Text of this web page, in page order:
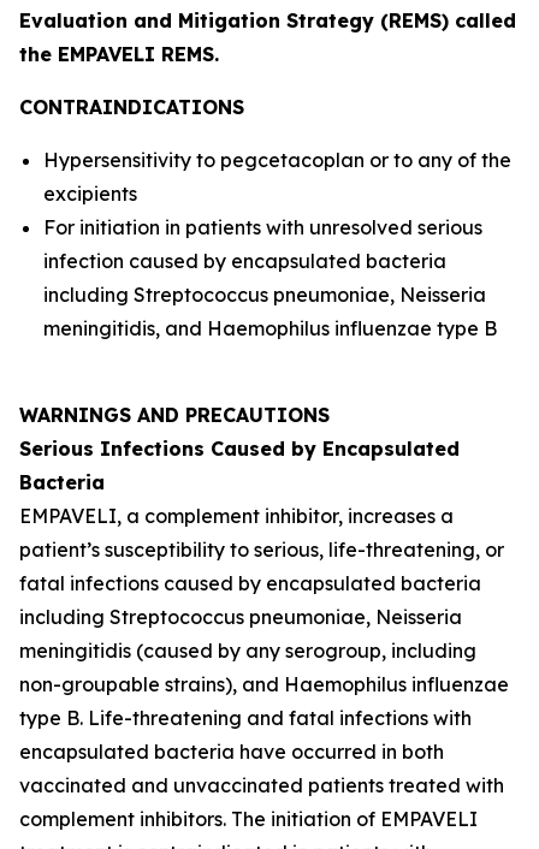
Evaluation and Mitigation Strategy (REMS) called
the EMPAVELI REMS.
CONTRAINDICATIONS
Hypersensitivity to pegcetacoplan or to any of the
excipients
For initiation in patients with unresolved serious
infection caused by encapsulated bacteria
including Streptococcus pneumoniae, Neisseria
meningitidis, and Haemophilus influenzae type B
WARNINGS AND PRECAUTIONS
Serious Infections Caused by Encapsulated
Bacteria
EMPAVELI, a complement inhibitor, increases a
patient’s susceptibility to serious, life-threatening, or
fatal infections caused by encapsulated bacteria
including Streptococcus pneumoniae, Neisseria
meningitidis (caused by any serogroup, including
non-groupable strains), and Haemophilus influenzae
type B. Life-threatening and fatal infections with
encapsulated bacteria have occurred in both
vaccinated and unvaccinated patients treated with
complement inhibitors. The initiation of EMPAVELI